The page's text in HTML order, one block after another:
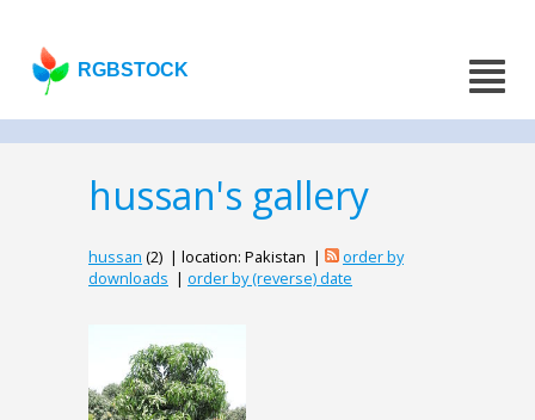
RGBSTOCK
hussan's gallery
hussan (2) | location: Pakistan |
order by
downloads | order by (reverse) date